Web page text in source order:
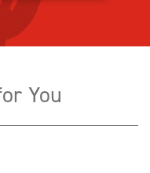
You